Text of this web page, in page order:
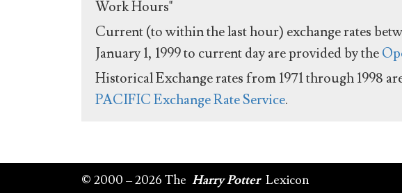
Work Hours"
Current (to within the last hour) exchange rates
January 1, 1999 to current day are provided by the
Historical Exchange rates from 1971 through 1998
PACIFIC Exchange Rate Service.
© 2000 – 2026 The Harry Potter Lexicon